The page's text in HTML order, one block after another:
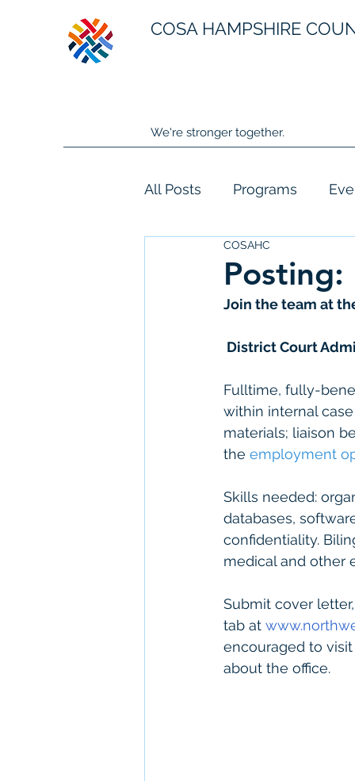
COSA HAMPSHIRE
We're stronger together.
All Posts Programs
COSAHC
Join the team at
District Court
Fulltime, fully-
within internal
materials; liaison
the employment
Skills needed:
databases,
confidentiality.
medical and other
Submit cover
tab at
encouraged to
about the office.